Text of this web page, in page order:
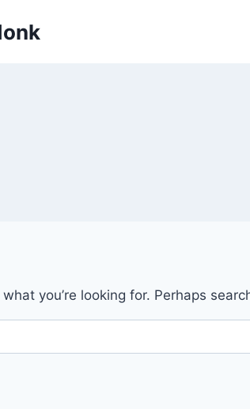
you’re looking for. Perhaps